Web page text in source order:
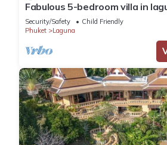
Fabulous 5-bedroom villa in
families
Security/Safety
Child Friendly
Phuket
Laguna